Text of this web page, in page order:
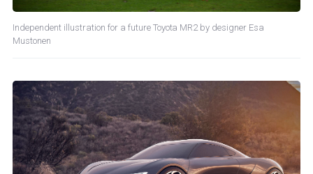
Independent illustration for a future Toyota MR2 by designer Esa
Mustonen